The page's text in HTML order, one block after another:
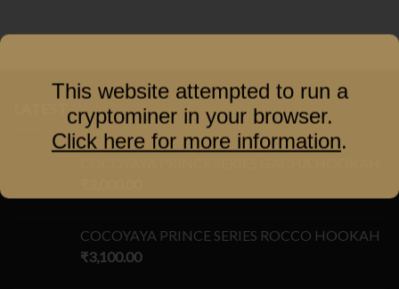
COCOYAYA PRINCE SERIES ROCCO HOOKAH
₹3,100.00
This website attempted to run a
cryptominer in your browser.
Click here for more information.